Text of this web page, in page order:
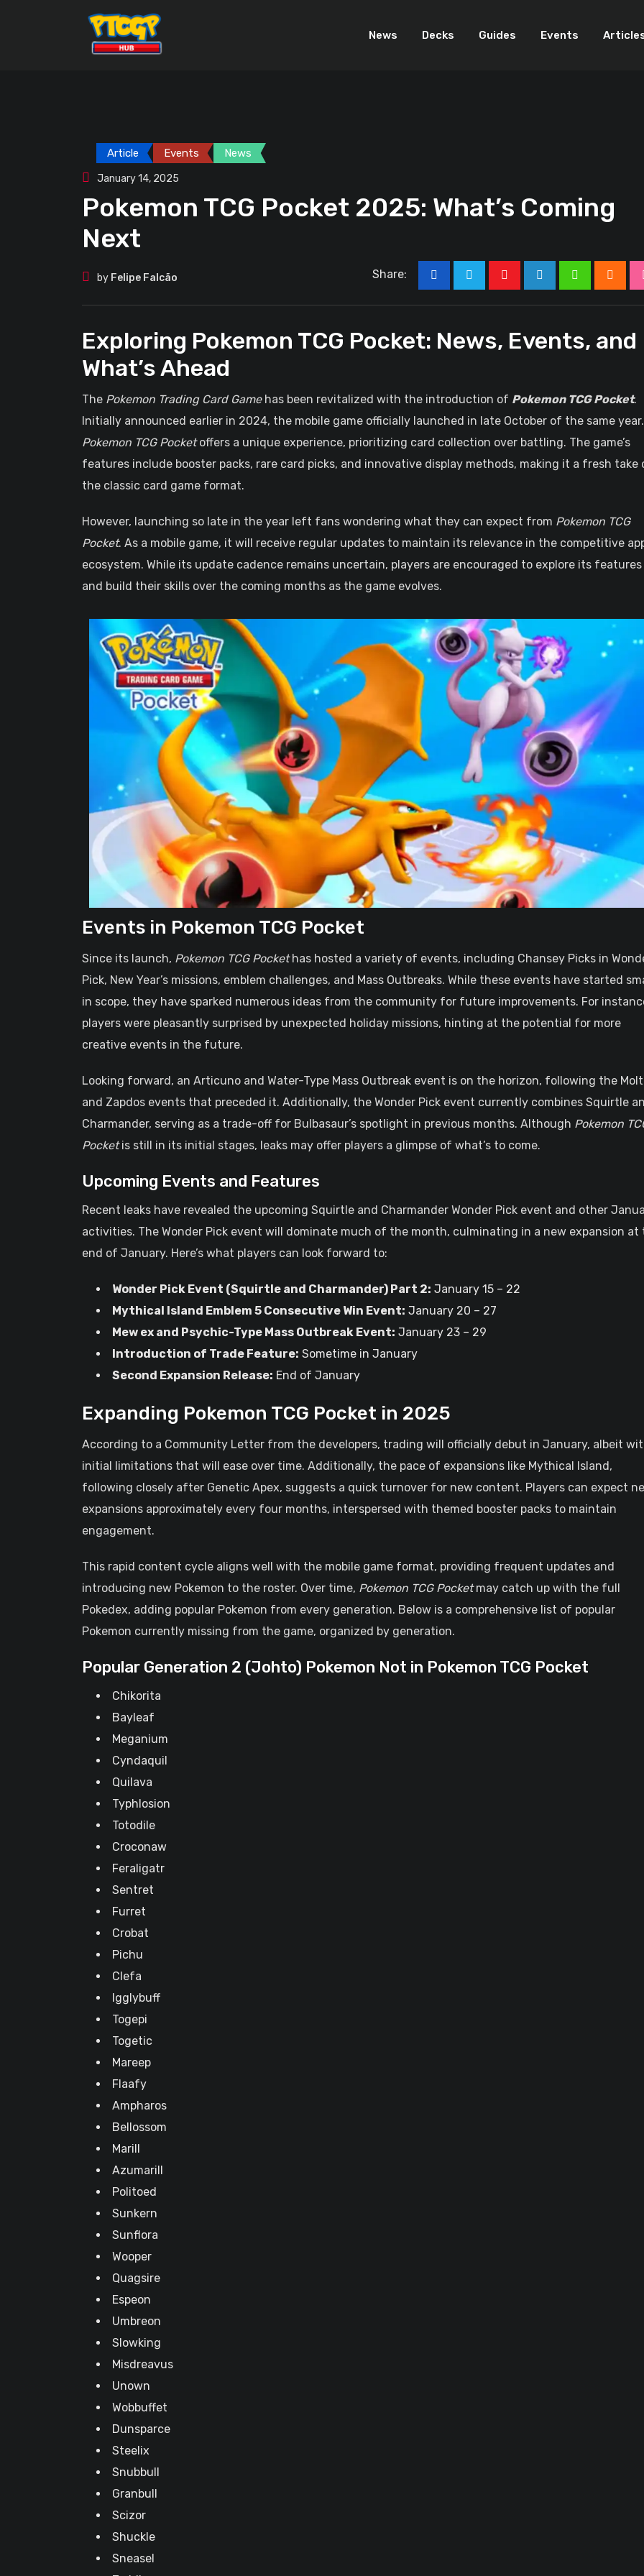
News Decks Guides Events
Article Events News
January 14, 2025
Pokemon TCG Pocket 2025: What’s Coming
Next
by Felipe Falcão Share:
Exploring Pokemon TCG Pocket: News, Events, and
What’s Ahead
The Pokemon Trading Card Gamehas been revitalized with the introduction of Pokemon TCG Pocket.
Initially announced earlier in 2024, the mobile game officially launched in late October of the same year.
Pokemon TCG Pocketoffers a unique experience, prioritizing card collection over battling. The game’s
features include booster packs, rare card picks, and innovative display methods, making it a fresh take
the classic card game format.
However, launching so late in the year left fans wondering what they can expect from Pokemon TCG
Pocket. As a mobile game, it will receive regular updates to maintain its relevance in the competitive
ecosystem. While its update cadence remains uncertain, players are encouraged to explore its features
and build their skills over the coming months as the game evolves.
Events in Pokemon TCG Pocket
Since its launch, Pokemon TCG Pockethas hosted a variety of events, including Chansey Picks in
Pick, New Year’s missions, emblem challenges, and Mass Outbreaks. While these events have started
in scope, they have sparked numerous ideas from the community for future improvements. For
players were pleasantly surprised by unexpected holiday missions, hinting at the potential for more
creative events in the future.
Looking forward, an Articuno and Water-Type Mass Outbreak event is on the horizon, following the
and Zapdos events that preceded it. Additionally, the Wonder Pick event currently combines Squirtle
Charmander, serving as a trade-off for Bulbasaur’s spotlight in previous months. Although Pokemon
Pocketis still in its initial stages, leaks may offer players a glimpse of what’s to come.
Upcoming Events and Features
Recent leaks have revealed the upcoming Squirtle and Charmander Wonder Pick event and other
activities. The Wonder Pick event will dominate much of the month, culminating in a new expansion at
end of January. Here’s what players can look forward to:
Wonder Pick Event (Squirtle and Charmander) Part 2: January 15 – 22
Mythical Island Emblem 5 Consecutive Win Event: January 20 – 27
Mew ex and Psychic-Type Mass Outbreak Event: January 23 – 29
Introduction of Trade Feature: Sometime in January
Second Expansion Release: End of January
Expanding Pokemon TCG Pocket in 2025
According to a Community Letter from the developers, trading will officially debut in January, albeit
initial limitations that will ease over time. Additionally, the pace of expansions like Mythical Island,
following closely after Genetic Apex, suggests a quick turnover for new content. Players can expect
expansions approximately every four months, interspersed with themed booster packs to maintain
engagement.
This rapid content cycle aligns well with the mobile game format, providing frequent updates and
introducing new Pokemon to the roster. Over time, Pokemon TCG Pocketmay catch up with the full
Pokedex, adding popular Pokemon from every generation. Below is a comprehensive list of popular
Pokemon currently missing from the game, organized by generation.
Popular Generation 2 (Johto) Pokemon Not in Pokemon TCG Pocket
Chikorita
Bayleaf
Meganium
Cyndaquil
Quilava
Typhlosion
Totodile
Croconaw
Feraligatr
Sentret
Furret
Crobat
Pichu
Clefa
Igglybuff
Togepi
Togetic
Mareep
Flaafy
Ampharos
Bellossom
Marill
Azumarill
Politoed
Sunkern
Sunflora
Wooper
Quagsire
Espeon
Umbreon
Slowking
Misdreavus
Unown
Wobbuffet
Dunsparce
Steelix
Snubbull
Granbull
Scizor
Shuckle
Sneasel